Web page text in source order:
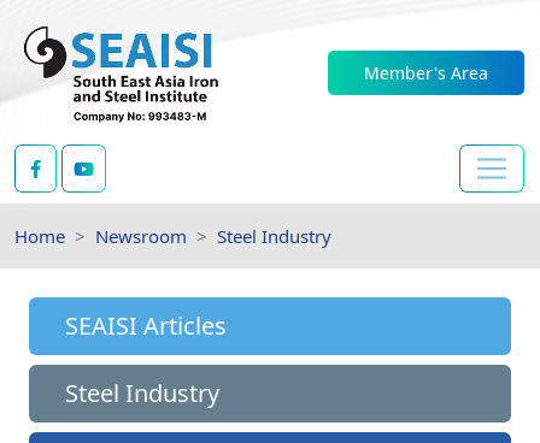
Member's Area
Home Newsroom Steel Industry
SEAISI Articles
Steel Industry